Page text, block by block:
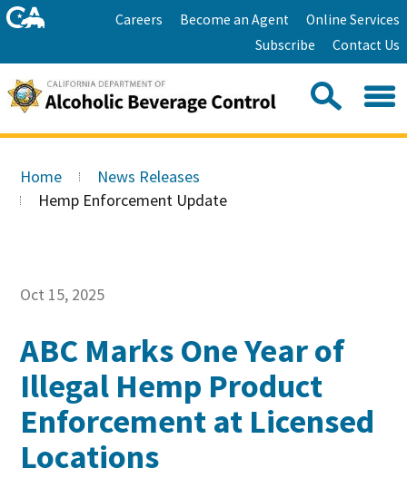
Skip
to
HomeCareers Become an Agent
Online Services
Subscribe
Contact Us
Search
site:
Main
Home
News Releases
Hemp Enforcement Update
Oct 15, 2025
ABC Marks One Year of
Illegal Hemp Product
Enforcement at Licensed
Locations